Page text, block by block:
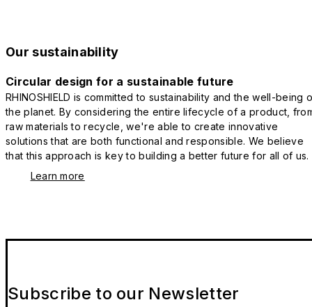
Our sustainability
Circular design for a sustainable future
RHINOSHIELD is committed to sustainability and the well-being
the planet. By considering the entire lifecycle of a product,
raw materials to recycle, we're able to create innovative
solutions that are both functional and responsible. We believe
that this approach is key to building a better future for all of us.
Learn more
Subscribe to our Newsletter